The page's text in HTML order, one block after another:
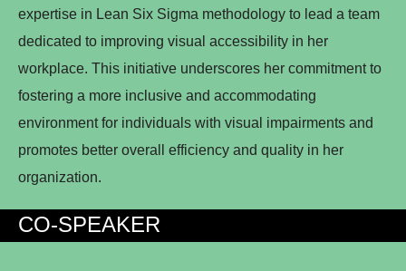
expertise in Lean Six Sigma methodology to lead a team
dedicated to improving visual accessibility in her
workplace. This initiative underscores her commitment to
fostering a more inclusive and accommodating
environment for individuals with visual impairments and
promotes better overall efficiency and quality in her
organization.
CO-SPEAKER